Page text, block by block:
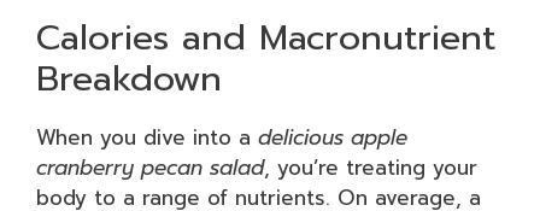
Calories and Macronutrient
Breakdown
When you dive into a delicious apple
cranberry pecan salad, you’re treating your
body to a range of nutrients. On average, a